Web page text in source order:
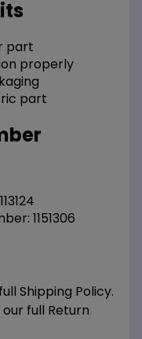
part
properly
part
1151306
Shipping Policy.
full Return